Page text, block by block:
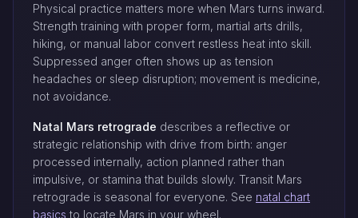
Physical practice matters more when Mars turns inward.
Strength training with proper form, martial arts drills,
hiking, or manual labor convert restless heat into skill.
Suppressed anger often shows up as tension
headaches or sleep disruption; movement is medicine,
not avoidance.
Natal Mars retrograde describes a reflective or
strategic relationship with drive from birth: anger
processed internally, action planned rather than
impulsive, or stamina that builds slowly. Transit Mars
retrograde is seasonal for everyone. See natal chart
basics to locate Mars in your wheel.